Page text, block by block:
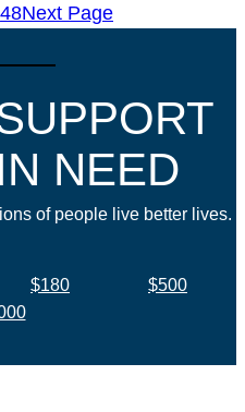
48Next Page
NEED
of people live better lives.
$180
$500